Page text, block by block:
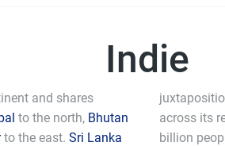
Indie
and shares
to the north, Bhutan
to the east. Sri Lanka
across its
billion